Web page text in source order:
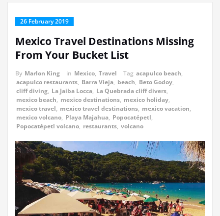
26 February 2019
Mexico Travel Destinations Missing
From Your Bucket List
By Marlon King in Mexico, Travel Tag acapulco beach,
acapulco restaurants, Barra Vieja, beach, Beto Godoy,
cliff diving, La Jaiba Locca, La Quebrada cliff divers,
mexico beach, mexico destinations, mexico holiday,
mexico travel, mexico travel destinations, mexico vacation,
mexico volcano, Playa Majahua, Popocatépetl,
Popocatépetl volcano, restaurants, volcano